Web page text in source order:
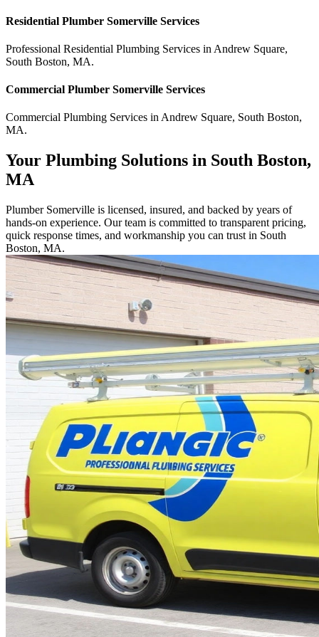
Residential Plumber Somerville Services
Professional Residential Plumbing Services in Andrew Square,
South Boston, MA.
Commercial Plumber Somerville Services
Commercial Plumbing Services inAndrew Square, South Boston,
MA.
Your Plumbing Solutions in South Boston,
MA
Plumber Somerville is licensed, insured, and backed by years of
hands-on experience. Our team is committed to transparent pricing,
quick response times, and workmanship you can trust in South
Boston, MA.